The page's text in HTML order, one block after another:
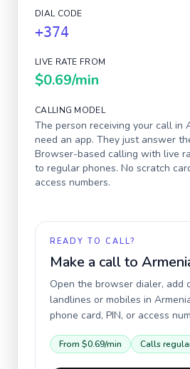
DIAL CODE
+374
LIVE RATE FROM
$0.69/min
CALLING MODEL
The person receiving your call in
need an app. They just answer
Browser-based calling with live
to regular phones. No scratch
access numbers.
READY TO CALL?
Make a call to
Open the browser dialer, add
landlines or mobiles in
phone card, PIN, or access
From $0.69/min Calls